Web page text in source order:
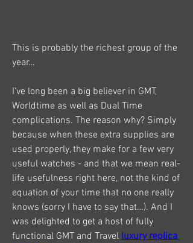
This is probably the richest group of the
year…
I’ve long been a big believer in GMT,
Worldtime as well as Dual Time
complications. The reason why? Simply
because when these extra supplies are
used properly, they make for a few very
useful watches - and that we mean real-
life usefulness right here, not the kind of
equation of your time that no one really
knows (sorry I have to say that…). And I
was delighted to get a host of fully
functional GMT and Travel luxury replica